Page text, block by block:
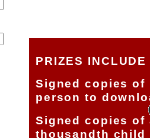
PRIZES INCLUDE
Signed copies of
person to
Signed copies of
thousandth child